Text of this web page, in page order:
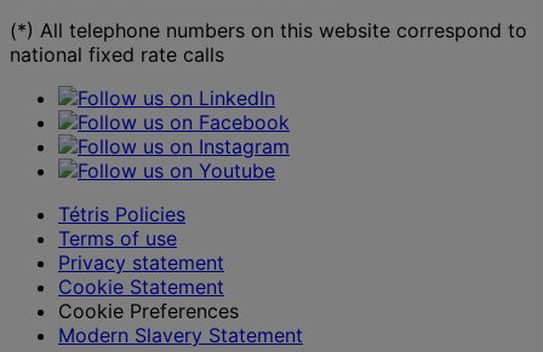
(*) All telephone numbers on this website correspond to
national fixed rate calls
Tétris Policies
Terms of use
Privacy statement
Cookie Statement
Cookie Preferences
Modern Slavery Statement